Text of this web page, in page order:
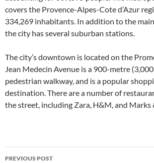
covers the Provence-Alpes-Cote d’Azur
334,269 inhabitants. In addition to the
the city has several suburban stations.
The city’s downtown is located on the
Jean Medecin Avenue is a 900-metre
pedestrian walkway, and is a popular
destination. There are a number of
the street, including Zara, H&M, and Marks
Post
PREVIOUS POST